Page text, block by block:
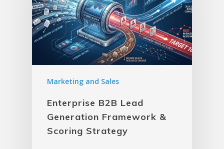
Marketing and Sales
Enterprise B2B Lead
Generation Framework &
Scoring Strategy